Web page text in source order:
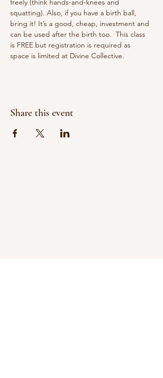
freely (think hands-and-knees and
squatting). Also, if you have a birth ball,
bring it! It’s a good, cheap, investment and
can be used after the birth too.  This class
is FREE but registration is required as
space is limited at Divine Collective.
Share this event